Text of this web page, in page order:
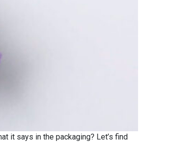
it says in the packaging? Let’s find